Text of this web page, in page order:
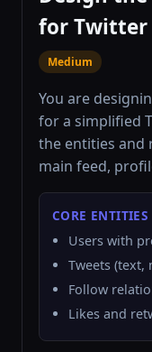
for Twitter
Medium
You are
for a simplified
the entities and
main feed,
CORE ENTITIES
Users with
Tweets (text,
Follow
Likes and